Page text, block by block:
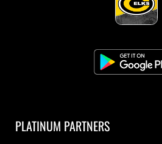
PLATINUM PARTNERS